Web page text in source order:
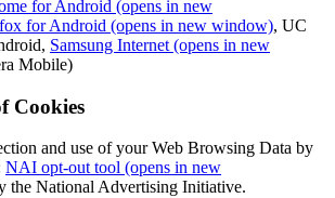
for Android (opens in new
for Android (opens in new window), UC
Samsung Internet (opens in new
Mobile)
Cookies
and use of your Web Browsing Data by
NAI opt-out tool (opens in new
the National Advertising Initiative.